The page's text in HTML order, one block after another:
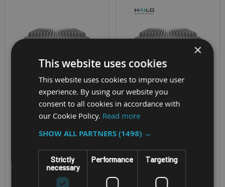
FANLESS AI IN-VEHICLE
COMPUTER
Connections: Rich
I/Os, 4 x PoE+, GbE, 4
FANLESS AI IN-VEHICLE
COMPUTER
5HBIOT/7HBIOT
×
This website uses cookies
This website uses cookies to improve user
experience. By using our website you
consent to all cookies in accordance with
our Cookie Policy. Read more
SHOW ALL PARTNERS(1498) →
Strictly
necessary
Performance Targeting